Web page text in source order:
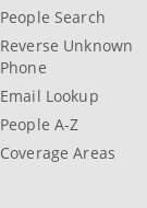
People Search
Reverse Unknown
Phone
Email Lookup
People A-Z
Coverage Areas